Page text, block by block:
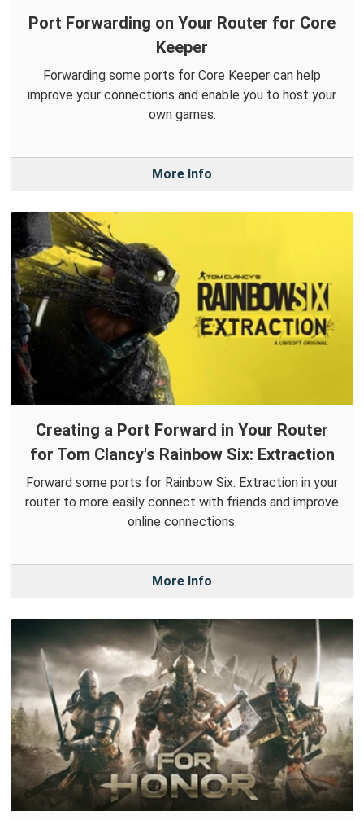
Port Forwarding on Your Router for Core
Keeper
Forwarding some ports for Core Keeper can help
improve your connections and enable you to host your
own games.
More Info
Creating a Port Forward in Your Router
for Tom Clancy's Rainbow Six: Extraction
Forward some ports for Rainbow Six: Extraction in your
router to more easily connect with friends and improve
online connections.
More Info